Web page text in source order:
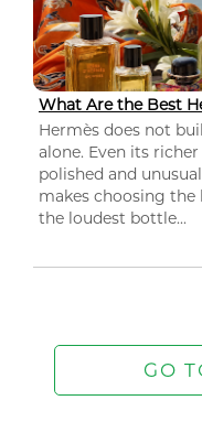
What Are the Best
Hermès does not
alone. Even its
polished and
makes choosing
the loudest bottle...